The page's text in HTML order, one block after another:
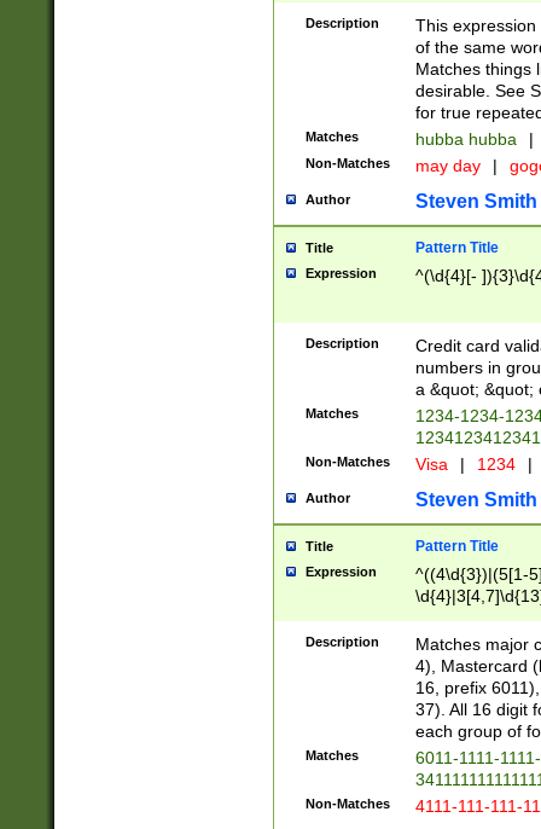
Description
This
of the same
Matches things
desirable. See
for true
Matches hubba hubba |
Non-Matches may day |
Author Steven Smith
Title Pattern Title
Expression ^(\d{4}[-
Description
Credit card
numbers in
a &quot; &quot;
Matches
1234-1234-
Non-Matches Visa | 1234 |
Author Steven Smith
Title Pattern Title
Expression
^((4\d{3})|(5[1-
Description
Matches major
4), Mastercard
16, prefix
37). All 16 digit
each group of
Matches
6011-1111-
Non-Matches 4111-111-111-